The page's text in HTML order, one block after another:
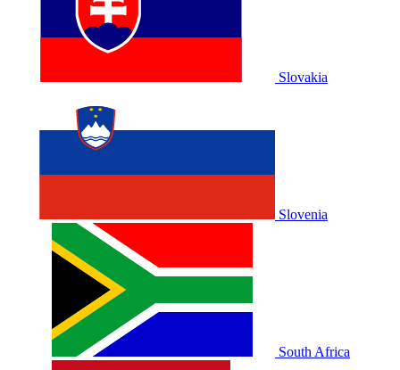
Slovakia
Slovenia
South Africa